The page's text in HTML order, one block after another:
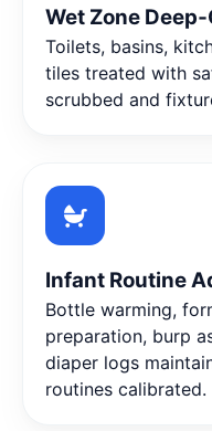
Wet Zone
Toilets, basins,
tiles treated with
scrubbed and
Infant Routine
Bottle warming,
preparation, burp
diaper logs
routines calibrated.